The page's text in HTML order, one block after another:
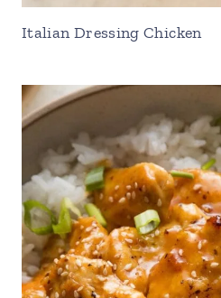
Italian Dressing Chicken